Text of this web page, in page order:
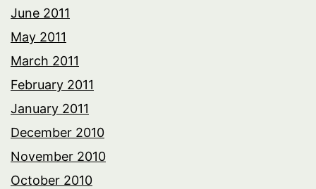
June 2011
May 2011
March 2011
February 2011
January 2011
December 2010
November 2010
October 2010